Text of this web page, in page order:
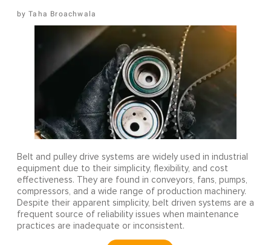
Taha Broachwala
Belt and pulley drive systems are widely used in industrial
equipment due to their simplicity, flexibility, and cost
effectiveness. They are found in conveyors, fans, pumps,
compressors, and a wide range of production machinery.
Despite their apparent simplicity, belt driven systems are a
frequent source of reliability issues when maintenance
practices are inadequate or inconsistent.